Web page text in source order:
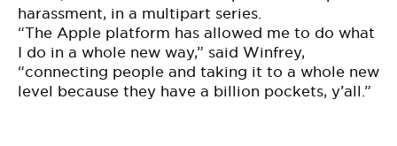
harassment, in a multipart series.
“The Apple platform has allowed me to do what
I do in a whole new way,” said Winfrey,
“connecting people and taking it to a whole new
level because they have a billion pockets, y’all.”